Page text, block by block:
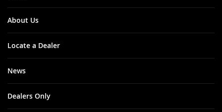
About Us
Locate a Dealer
News
Dealers Only